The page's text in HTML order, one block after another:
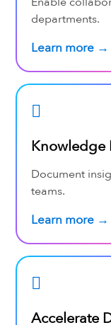
departments.
Learn more →
Knowledge
Document
teams.
Learn more →
Accelerate